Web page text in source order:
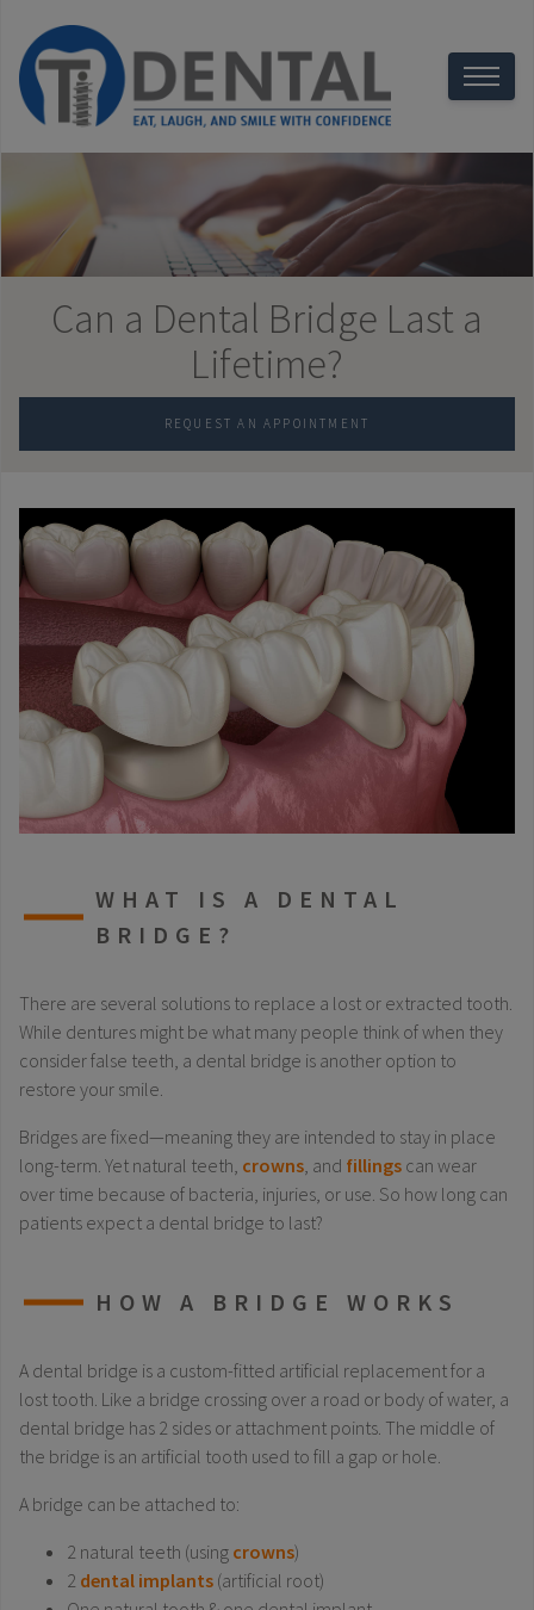
Can a Dental Bridge Last a
Lifetime?
REQUEST AN APPOINTMENT
WHAT IS A DENTAL
BRIDGE?
There are several solutions to replace a lost or extracted tooth.
While dentures might be what many people think of when they
consider false teeth, a dental bridge is another option to
restore your smile.
Bridges are fixed—meaning they are intended to stay in place
long-term. Yet natural teeth, crowns , and fillings can wear
over time because of bacteria, injuries, or use. So how long can
patients expect a dental bridge to last?
HOW A BRIDGE WORKS
A dental bridge is a custom-fitted artificial replacement for a
lost tooth. Like a bridge crossing over a road or body of water, a
dental bridge has 2 sides or attachment points. The middle of
the bridge is an artificial tooth used to fill a gap or hole.
A bridge can be attached to:
2 natural teeth (using crowns)
2 dental implants (artificial root)